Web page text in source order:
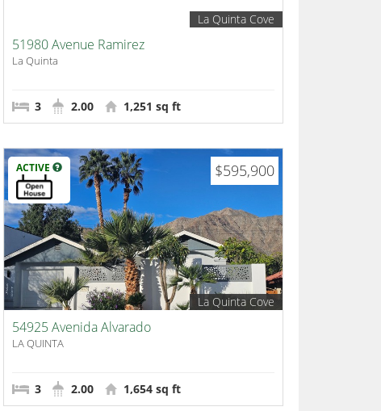
La Quinta Cove
51980 Avenue Ramirez
La Quinta
3 2.00 1,251 sq ft
ACTIVE $595,900
La Quinta Cove
54925 Avenida Alvarado
LA QUINTA
3 2.00 1,654 sq ft